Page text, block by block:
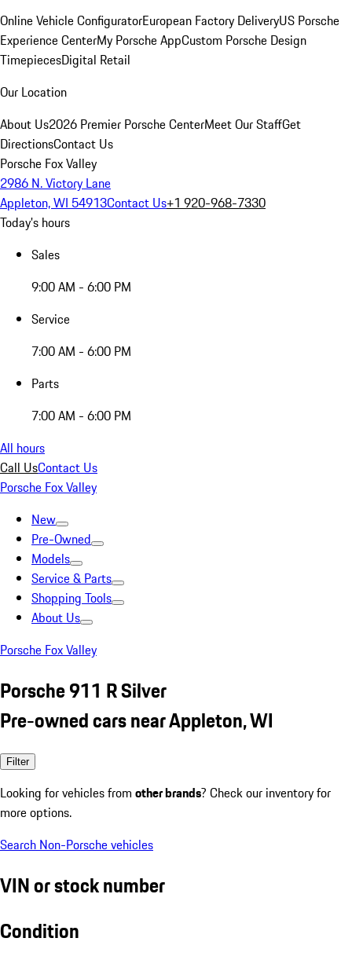
Online Vehicle ConfiguratorEuropean Factory DeliveryUS Porsche
Experience CenterMy Porsche AppCustom Porsche Design
TimepiecesDigital Retail
Our Location
About Us2026 Premier Porsche CenterMeet Our StaffGet
DirectionsContact Us
Porsche Fox Valley
2986 N. Victory Lane
Appleton, WI 54913Contact Us+1 920-968-7330
Today's hours
Sales
9:00 AM - 6:00 PM
Service
7:00 AM - 6:00 PM
Parts
7:00 AM - 6:00 PM
All hours
Call UsContact Us
Porsche Fox Valley
New
Pre-Owned
Models
Service & Parts
Shopping Tools
About Us
Porsche Fox Valley
Porsche 911 R Silver
Pre-owned cars near Appleton, WI
Filter
Looking for vehicles from other brands? Check our inventory for
more options.
Search Non-Porsche vehicles
VIN or stock number
Condition